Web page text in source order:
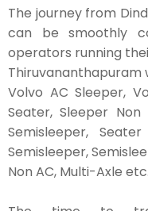
The journey from
can be smoothly
operators running
Thiruvananthapuram
Volvo AC Sleeper,
Seater, Sleeper Non
Semisleeper,
Semisleeper,
Non AC, Multi-Axle etc.